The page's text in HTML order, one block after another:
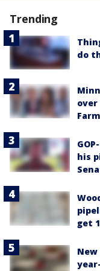
Trending
do
his
get